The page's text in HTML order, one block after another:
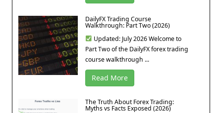
DailyFX Trading Course
Walkthrough: Part Two (2026)
Updated: July 2026 Welcome to
Part Two of the DailyFX forex trading
course walkthrough ...
Read More
The Truth About Forex Trading:
Myths vs Facts Exposed (2026)